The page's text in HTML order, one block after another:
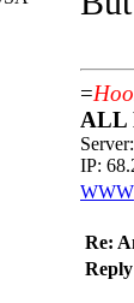
=
ALL
IP:
WWW
Re: